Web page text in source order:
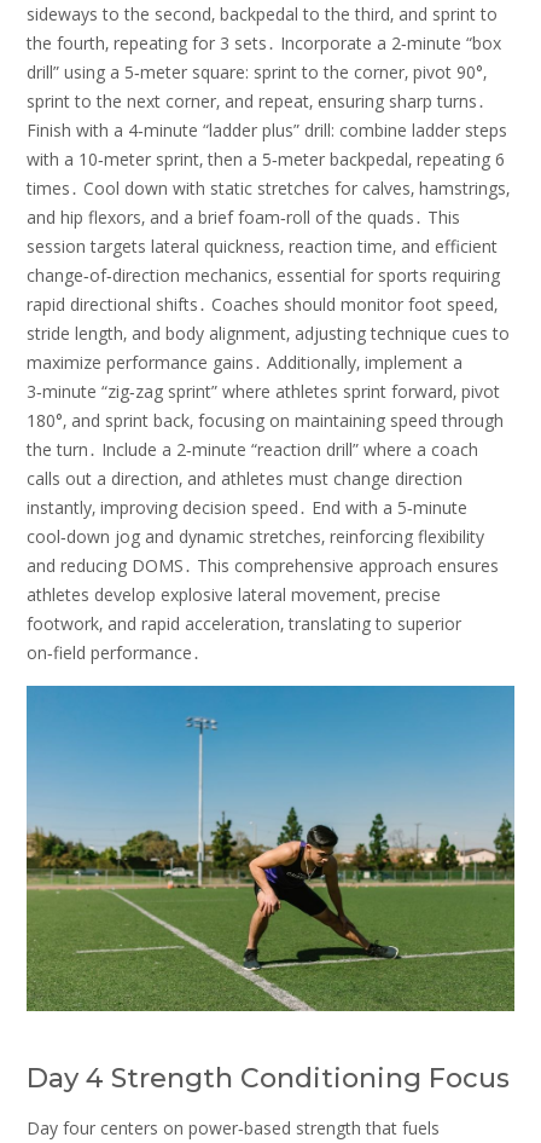
sideways to the second‚ backpedal to the third‚ and sprint to
the fourth‚ repeating for 3 sets․ Incorporate a 2‑minute “box
drill” using a 5‑meter square: sprint to the corner‚ pivot 90°‚
sprint to the next corner‚ and repeat‚ ensuring sharp turns․
Finish with a 4‑minute “ladder plus” drill: combine ladder steps
with a 10‑meter sprint‚ then a 5‑meter backpedal‚ repeating 6
times․ Cool down with static stretches for calves‚ hamstrings‚
and hip flexors‚ and a brief foam‑roll of the quads․ This
session targets lateral quickness‚ reaction time‚ and efficient
change‑of‑direction mechanics‚ essential for sports requiring
rapid directional shifts․ Coaches should monitor foot speed‚
stride length‚ and body alignment‚ adjusting technique cues to
maximize performance gains․ Additionally‚ implement a
3‑minute “zig‑zag sprint” where athletes sprint forward‚ pivot
180°‚ and sprint back‚ focusing on maintaining speed through
the turn․ Include a 2‑minute “reaction drill” where a coach
calls out a direction‚ and athletes must change direction
instantly‚ improving decision speed․ End with a 5‑minute
cool‑down jog and dynamic stretches‚ reinforcing flexibility
and reducing DOMS․ This comprehensive approach ensures
athletes develop explosive lateral movement‚ precise
footwork‚ and rapid acceleration‚ translating to superior
on‑field performance․
Day 4 Strength Conditioning Focus
Day four centers on power‑based strength that fuels